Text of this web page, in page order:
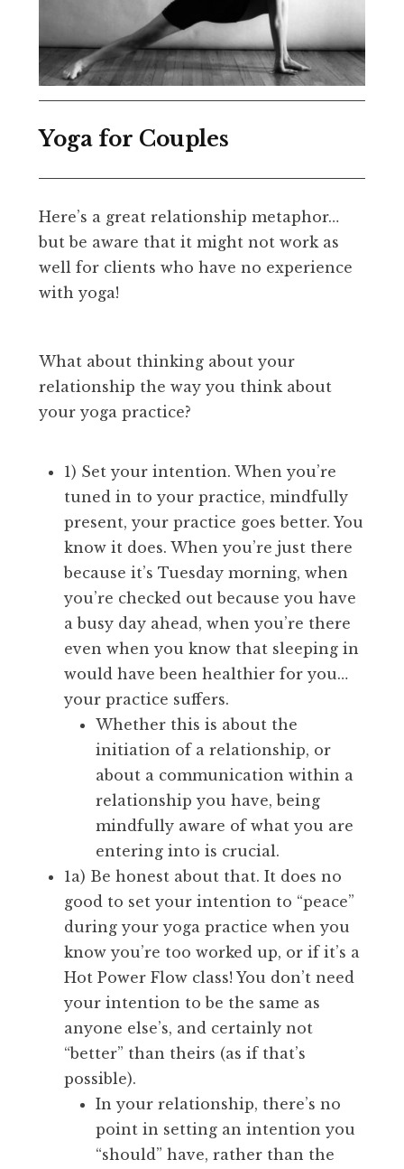
Yoga for Couples
Here’s a great relationship metaphor…
but be aware that it might not work as
well for clients who have no experience
with yoga!
What about thinking about your
relationship the way you think about
your yoga practice?
1) Set your intention. When you’re
tuned in to your practice, mindfully
present, your practice goes better. You
know it does. When you’re just there
because it’s Tuesday morning, when
you’re checked out because you have
a busy day ahead, when you’re there
even when you know that sleeping in
would have been healthier for you…
your practice suffers.
Whether this is about the
initiation of a relationship, or
about a communication within a
relationship you have, being
mindfully aware of what you are
entering into is crucial.
1a) Be honest about that. It does no
good to set your intention to “peace”
during your yoga practice when you
know you’re too worked up, or if it’s a
Hot Power Flow class! You don’t need
your intention to be the same as
anyone else’s, and certainly not
“better” than theirs (as if that’s
possible).
In your relationship, there’s no
point in setting an intention you
“should” have, rather than the